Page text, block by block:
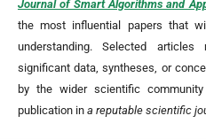
Journal of Smart Algorithms and
the most influential papers that
understanding. Selected
significant data, syntheses, or
by the wider scientific
publication in a reputable scientific